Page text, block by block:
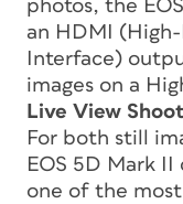
photos, the
an HDMI
Interface)
images on a
Live View
For both still
EOS 5D Mark
one of the